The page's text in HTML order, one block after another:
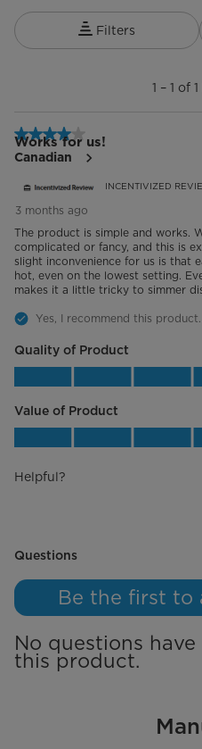
Appearance
Oven Door Feature
Additional Details
Parts and Labor
Filters
Review.
1 – 1 of 1
4 out of 5 stars.
Works for us!
Canadian
INCENTIVIZED
3 months ago
The product is simple and works.
complicated or fancy, and this is
slight inconvenience for us is that
hot, even on the lowest setting.
makes it a little tricky to simmer
Yes, I recommend this product.
Quality of Product
Quality of Product,
Value of Product
Value of Product,
Helpful?
Questions
Be the first to
No questions
this product.